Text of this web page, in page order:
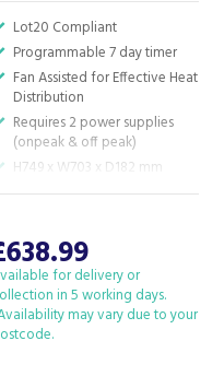
for over 40 years
and
expert
fantastic after
in Plymouth,
electricals.
our carefully
partners.
call our head
Lot20 Compliant
Programmable 7 day timer
Fan Assisted for Effective Heat
Distribution
Requires 2 power supplies
(onpeak & off peak)
H749 x W703 x D182 mm
for delivery or
in 5 working days.
may vary due to your